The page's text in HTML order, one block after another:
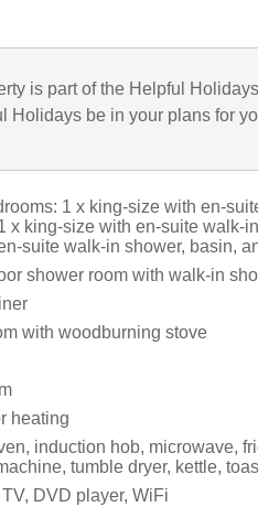
is part of the Helpful
Holidays be in your plans for
1 x king-size with en-
x king-size with en-suite walk-
suite walk-in shower, basin,
shower room with walk-in
with woodburning stove
heating
induction hob, microwave,
tumble dryer, kettle,
DVD player, WiFi